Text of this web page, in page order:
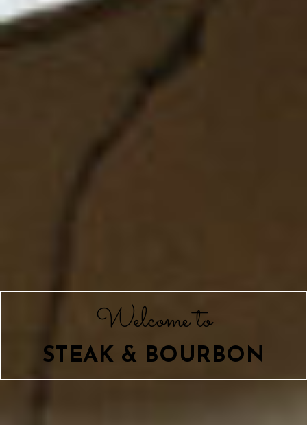
Welcome to
STEAK & BOURBON